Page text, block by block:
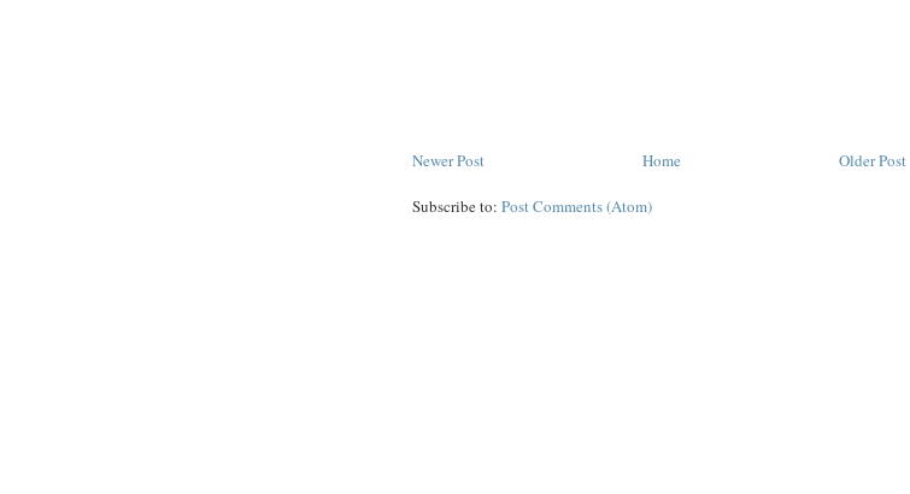
Newer Post Older Post
Home
Subscribe to: Post Comments (Atom)